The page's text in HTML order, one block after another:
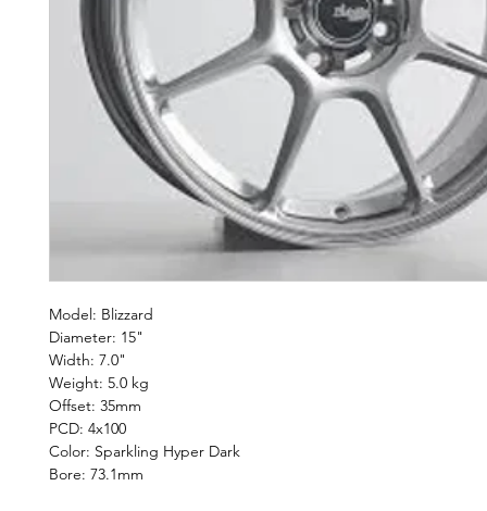
Model: Blizzard
Diameter: 15"
Width: 7.0"
Weight: 5.0 kg
Offset: 35mm
PCD: 4x100
Color: Sparkling Hyper Dark
Bore: 73.1mm